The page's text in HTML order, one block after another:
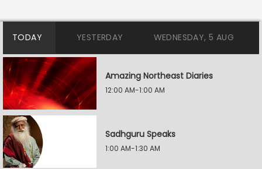
TODAY YESTERDAY WEDNESDAY, 5 AUG
Amazing Northeast Diaries
12:00 AM-1:00 AM
Sadhguru Speaks
1:00 AM-1:30 AM